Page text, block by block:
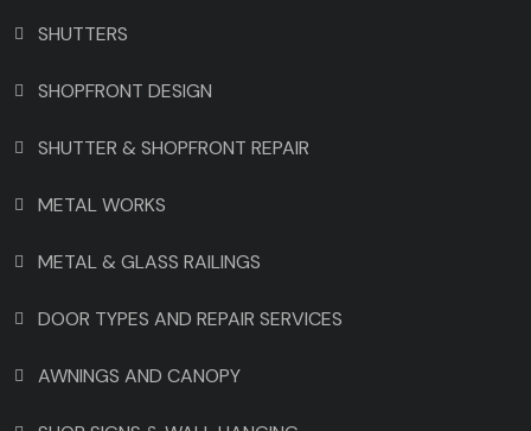
SHUTTERS
SHOPFRONT DESIGN
SHUTTER & SHOPFRONT REPAIR
METAL WORKS
METAL & GLASS RAILINGS
DOOR TYPES AND REPAIR SERVICES
AWNINGS AND CANOPY